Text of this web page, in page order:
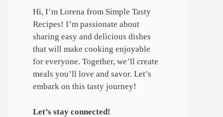
Hi, I’m Lorena from Simple Tasty
Recipes! I’m passionate about
sharing easy and delicious dishes
that will make cooking enjoyable
for everyone. Together, we’ll create
meals you’ll love and savor. Let’s
embark on this tasty journey!
Let’s stay connected!